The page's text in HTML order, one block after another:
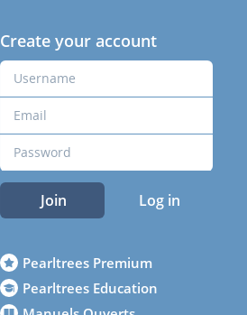
Create your account
Join Log in
Pearltrees Premium
Pearltrees Education